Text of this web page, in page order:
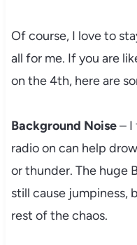
Of course, I love to
all for me. If you are
on the 4th, here are
Background Noise– I
radio on can help
or thunder. The huge
still cause jumpiness,
rest of the chaos.